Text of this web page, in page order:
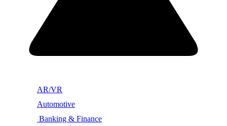
AR/VR
Automotive
Banking & Finance